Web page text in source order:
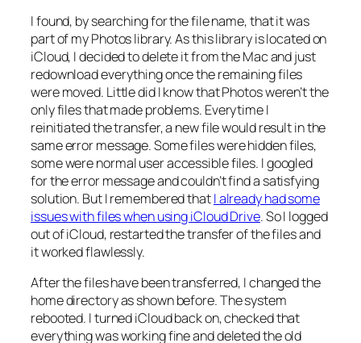
I found, by searching for the file name, that it was
part of my Photos library. As this library is located on
iCloud, I decided to delete it from the Mac and just
redownload everything once the remaining files
were moved. Little did I know that Photos weren’t the
only files that made problems. Everytime I
reinitiated the transfer, a new file would result in the
same error message. Some files were hidden files,
some were normal user accessible files. I googled
for the error message and couldn’t find a satisfying
solution. But I remembered thatI already had some
issues with files when using iCloud Drive. So I logged
out of iCloud, restarted the transfer of the files and
it worked flawlessly.
After the files have been transferred, I changed the
home directory as shown before. The system
rebooted. I turned iCloud back on, checked that
everything was working fine and deleted the old